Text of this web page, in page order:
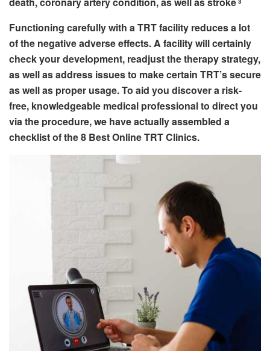
Functioning carefully with a TRT facility reduces a lot
of the negative adverse effects. A facility will certainly
check your development, readjust the therapy strategy,
as well as address issues to make certain TRT’s secure
as well as proper usage. To aid you discover a risk-
free, knowledgeable medical professional to direct you
via the procedure, we have actually assembled a
checklist of the 8 Best Online TRT Clinics.